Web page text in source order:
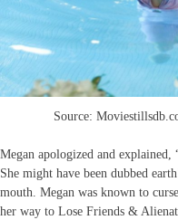
Source:
Megan apologized and
She might have been dubbed
mouth. Megan was known to
her way to Lose Friends &